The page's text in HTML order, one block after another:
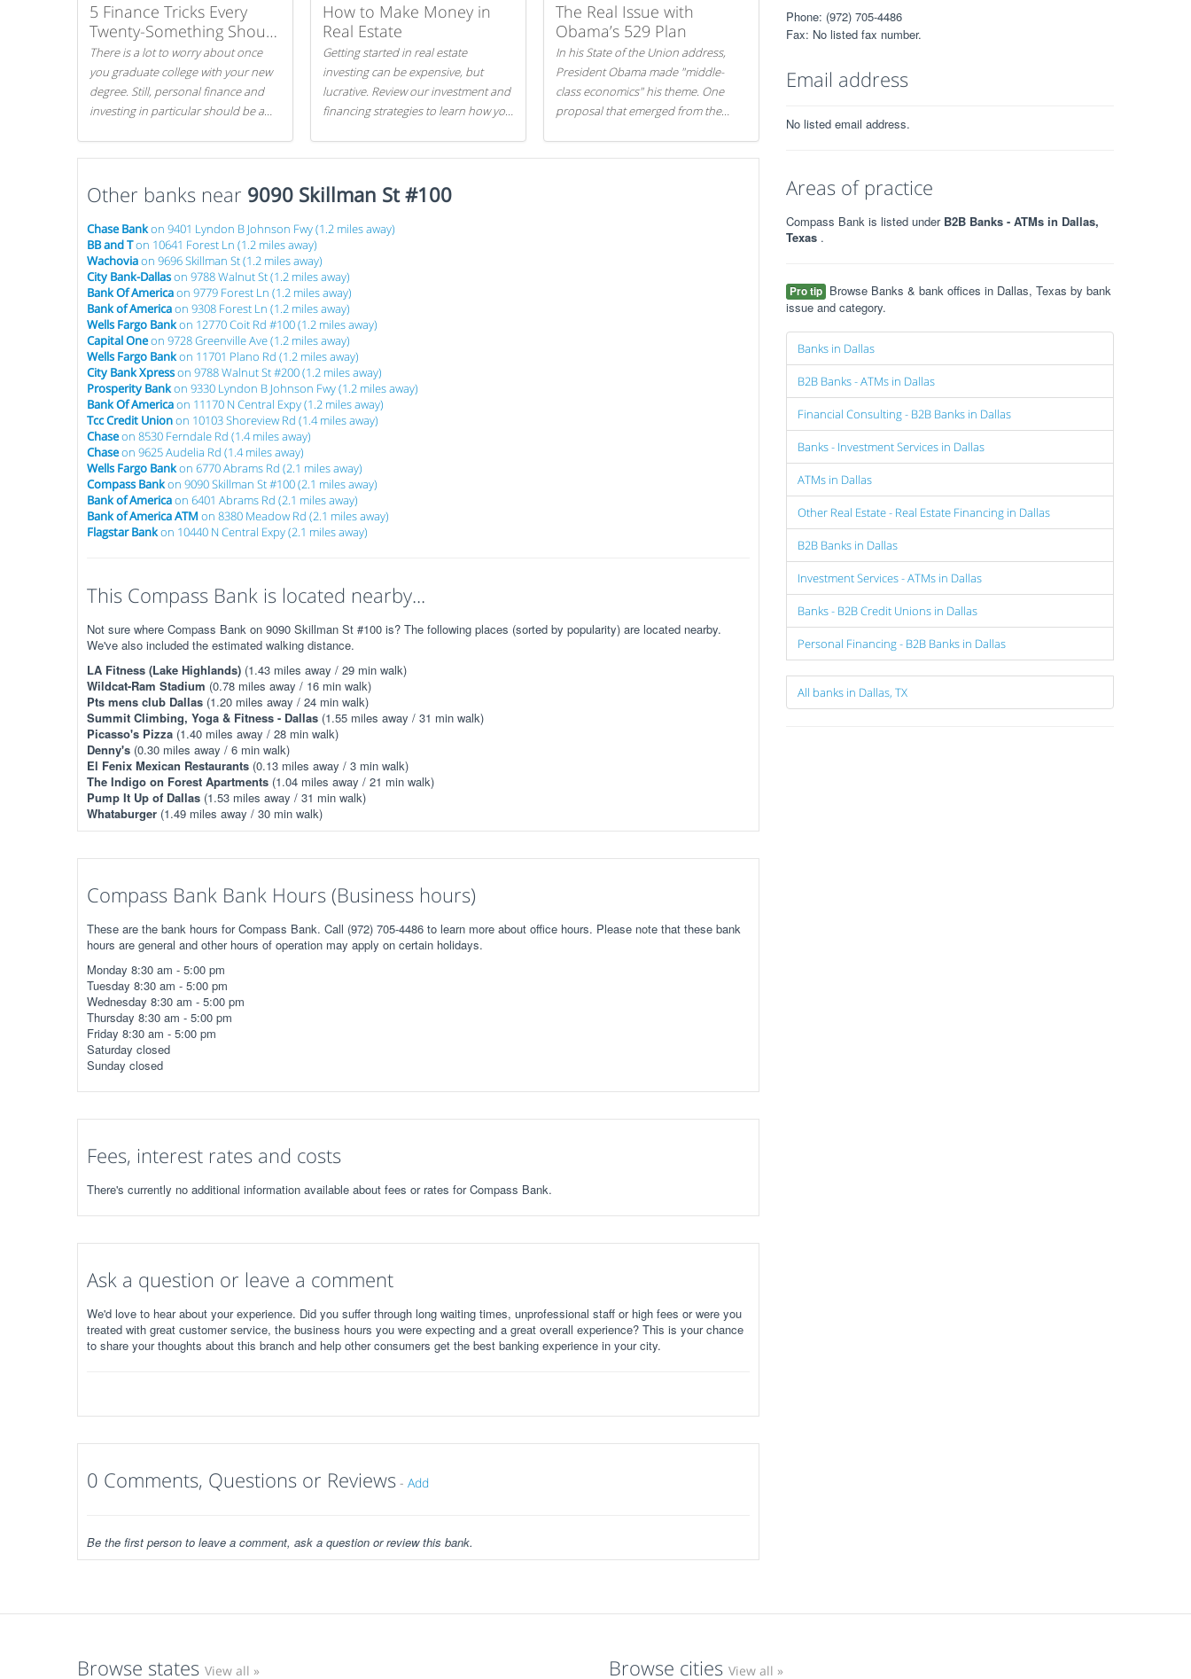
5 Finance Tricks Every
Twenty-Something Should
Know
There is a lot to worry about once
you graduate college with your new
degree. Still, personal finance and
investing in particular should be a
Here are our 5 tricks to maximizing
your investments!
How to Make Money in
Real Estate
Getting started in real estate
investing can be expensive, but
lucrative. Review our investment and
financing strategies to learn how you
The Real Issue with
Obama’s 529 Plan
In his State of the Union address,
President Obama made "middle-
class economics" his theme. One
proposal that emerged from the
Other banks near 9090 Skillman St #100
Chase Bankon 9401 Lyndon B Johnson Fwy (1.2 miles away)
BB and Ton 10641 Forest Ln (1.2 miles away)
Wachoviaon 9696 Skillman St (1.2 miles away)
City Bank-Dallason 9788 Walnut St (1.2 miles away)
Bank Of Americaon 9779 Forest Ln (1.2 miles away)
Bank of Americaon 9308 Forest Ln (1.2 miles away)
Wells Fargo Bankon 12770 Coit Rd #100 (1.2 miles away)
Capital Oneon 9728 Greenville Ave (1.2 miles away)
Wells Fargo Bankon 11701 Plano Rd (1.2 miles away)
City Bank Xpresson 9788 Walnut St #200 (1.2 miles away)
Prosperity Bankon 9330 Lyndon B Johnson Fwy (1.2 miles away)
Bank Of Americaon 11170 N Central Expy (1.2 miles away)
Tcc Credit Unionon 10103 Shoreview Rd (1.4 miles away)
Chaseon 8530 Ferndale Rd (1.4 miles away)
Chaseon 9625 Audelia Rd (1.4 miles away)
Wells Fargo Bankon 6770 Abrams Rd (2.1 miles away)
Compass Bankon 9090 Skillman St #100 (2.1 miles away)
Bank of Americaon 6401 Abrams Rd (2.1 miles away)
Bank of America ATM on 8380 Meadow Rd (2.1 miles away)
Flagstar Bankon 10440 N Central Expy (2.1 miles away)
This Compass Bank is located nearby...
Not sure where Compass Bank on 9090 Skillman St #100 is? The following places (sorted by popularity) are located nearby.
We've also included the estimated walking distance.
LA Fitness (Lake Highlands) (1.43 miles away / 29 min walk)
Wildcat-Ram Stadium (0.78 miles away / 16 min walk)
Pts mens club Dallas (1.20 miles away / 24 min walk)
Summit Climbing, Yoga & Fitness - Dallas (1.55 miles away / 31 min walk)
Picasso's Pizza (1.40 miles away / 28 min walk)
Denny's (0.30 miles away / 6 min walk)
El Fenix Mexican Restaurants (0.13 miles away / 3 min walk)
The Indigo on Forest Apartments (1.04 miles away / 21 min walk)
Pump It Up of Dallas (1.53 miles away / 31 min walk)
Whataburger (1.49 miles away / 30 min walk)
Compass Bank Bank Hours (Business hours)
These are the bank hours for Compass Bank. Call (972) 705-4486 to learn more about office hours. Please note that these bank
hours are general and other hours of operation may apply on certain holidays.
Monday 8:30 am - 5:00 pm
Tuesday 8:30 am - 5:00 pm
Wednesday 8:30 am - 5:00 pm
Thursday 8:30 am - 5:00 pm
Friday 8:30 am - 5:00 pm
Saturday closed
Sunday closed
Fees, interest rates and costs
There's currently no additional information available about fees or rates for Compass Bank.
Ask a question or leave a comment
We'd love to hear about your experience. Did you suffer through long waiting times, unprofessional staff or high fees or were you
treated with great customer service, the business hours you were expecting and a great overall experience? This is your chance
to share your thoughts about this branch and help other consumers get the best banking experience in your city.
0 Comments, Questions or Reviews - Add
Be the first person to leave a comment, ask a question or review this bank.
Phone: (972) 705-4486
Fax: No listed fax number.
Email address
No listed email address.
Areas of practice
Compass Bank is listed under B2B Banks - ATMs in Dallas,
Texas .
Pro tip Browse Banks & bank offices in Dallas, Texas by bank
issue and category.
Banks in Dallas
B2B Banks - ATMs in Dallas
Financial Consulting - B2B Banks in Dallas
Banks - Investment Services in Dallas
ATMs in Dallas
Other Real Estate - Real Estate Financing in Dallas
B2B Banks in Dallas
Investment Services - ATMs in Dallas
Banks - B2B Credit Unions in Dallas
Personal Financing - B2B Banks in Dallas
All banks in Dallas, TX
Browse states View all » Browse cities View all »